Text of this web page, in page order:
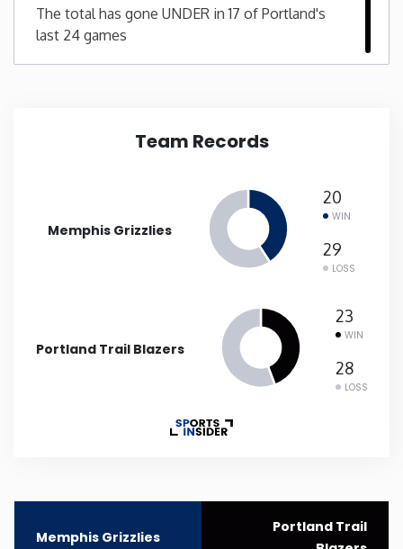
New Mexico
North Carolina
Ohio
South Dakota
The total has gone UNDER in 17 of Portland's
last 24 games
Team Records
Memphis Grizzlies
20
WIN
29
LOSS
Portland Trail Blazers
23
WIN
28
LOSS
Memphis Grizzlies
Portland Trail